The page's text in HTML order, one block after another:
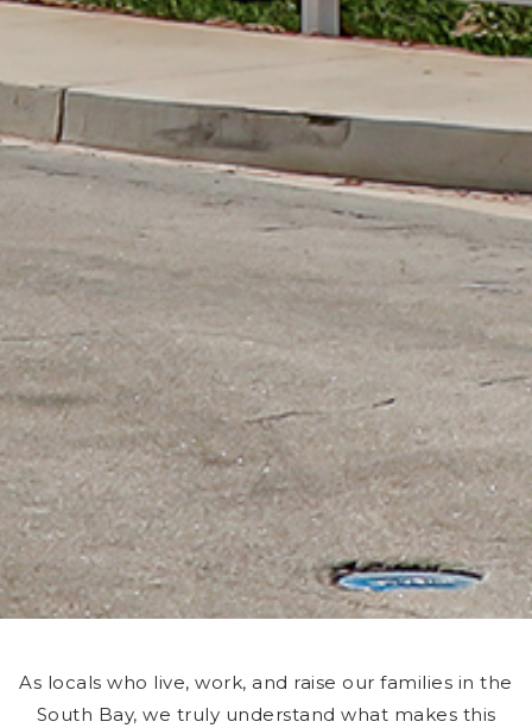
As locals who live, work, and raise our families in the
South Bay, we truly understand what makes this